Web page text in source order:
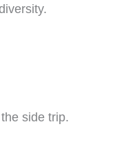
side trip.